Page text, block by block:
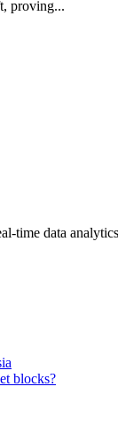
proving...
time data
blocks?